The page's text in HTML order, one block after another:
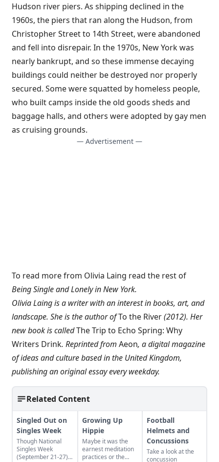
Hudson river piers. As shipping declined in the
1960s, the piers that ran along the Hudson, from
Christopher Street to 14th Street, were abandoned
and fell into disrepair. In the 1970s, New York was
nearly bankrupt, and so these immense decaying
buildings could neither be destroyed nor properly
secured. Some were squatted by homeless people,
who built camps inside the old goods sheds and
baggage halls, and others were adopted by gay men
as cruising grounds.
— Advertisement —
To read more from Olivia Laing read the rest of
Being Single and Lonely in New York.
Olivia Laing is a writer with an interest in books, art, and
landscape. She is the author ofTo the River(2012). Her
new book is calledThe Trip to Echo Spring: Why
Writers Drink. Reprinted from Aeon, a digital magazine
of ideas and culture based in the United Kingdom,
publishing an original essay every weekday.
Related Content
Singled Out on
Singles Week
Though National
Singles Week
(September 21-27)
Growing Up
Hippie
Maybe it was the
earnest meditation
practices or the
Football
Helmets and
Concussions
Take a look at the
concussion